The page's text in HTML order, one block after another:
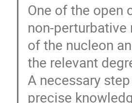
One of the open
non-
of the nucleon
the relevant
A necessary
precise